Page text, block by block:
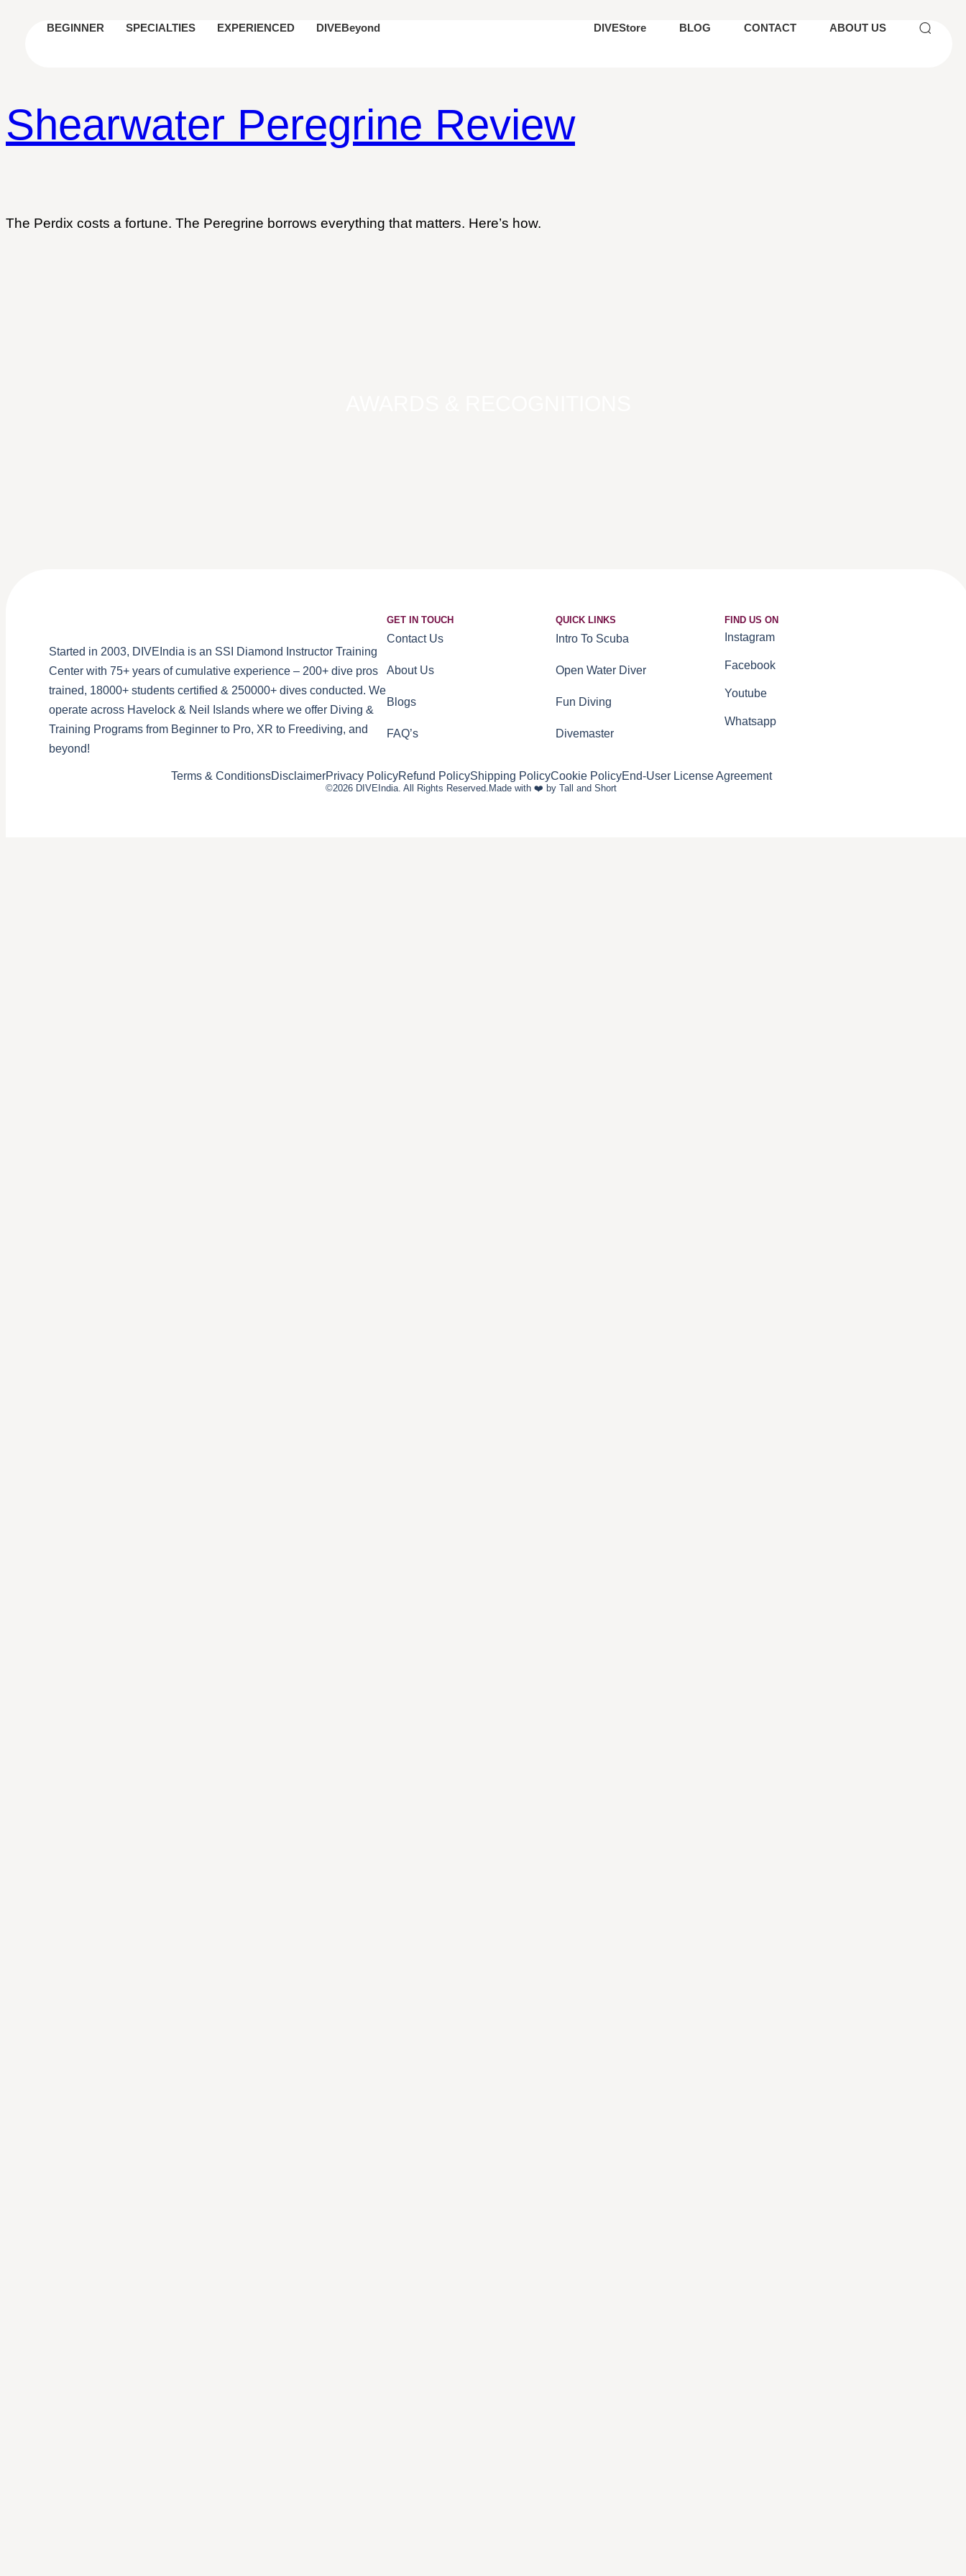
BEGINNER SPECIALTIES EXPERIENCED DIVEBeyond DIVEStore BLOG CONTACT ABOUT US
Shearwater Peregrine Review
The Perdix costs a fortune. The Peregrine borrows everything that matters. Here’s how.
Started in 2003, DIVEIndia is an SSI Diamond Instructor Training
Center with 75+ years of cumulative experience – 200+ dive pros
trained, 18000+ students certified & 250000+ dives conducted. We
operate across Havelock & Neil Islands where we offer Diving &
Training Programs from Beginner to Pro, XR to Freediving, and
beyond!
GET IN TOUCH
Contact Us
About Us
Blogs
FAQ’s
QUICK LINKS
Intro To Scuba
Open Water Diver
Fun Diving
Divemaster
FIND US ON
Instagram
Facebook
Youtube
Whatsapp
Terms & ConditionsDisclaimerPrivacy PolicyRefund PolicyShipping PolicyCookie PolicyEnd-User License Agreement
©2026 DIVEIndia. All Rights Reserved. Made with ❤️ by Tall and Short